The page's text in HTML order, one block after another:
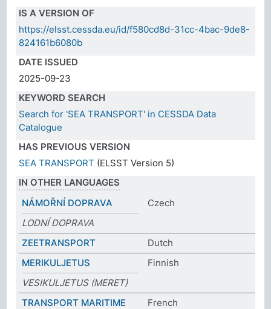
IS A VERSION OF
https://elsst.cessda.eu/id/f580cd8d-31cc-4bac-9de8-
824161b6080b
DATE ISSUED
2025-09-23
KEYWORD SEARCH
Search for 'SEA TRANSPORT' in CESSDA Data
Catalogue
HAS PREVIOUS VERSION
SEA TRANSPORT (ELSST Version 5)
IN OTHER LANGUAGES
NÁMOŘNÍ DOPRAVA
Czech
LODNÍ DOPRAVA
ZEETRANSPORT
Dutch
MERIKULJETUS
Finnish
VESIKULJETUS (MERET)
TRANSPORT MARITIME
French